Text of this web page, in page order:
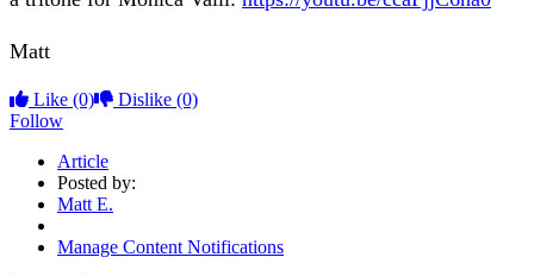
Matt
Like (0) Dislike (0)
Follow
Article
Posted by:
Matt E.
Manage Content Notifications